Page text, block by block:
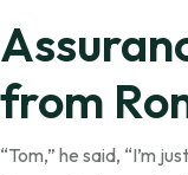
from
“Tom,” he said, “I’m